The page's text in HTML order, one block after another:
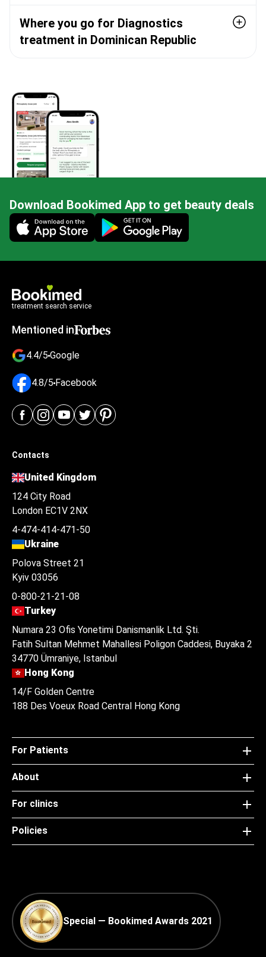
Where you go for Diagnostics
treatment in Dominican Republic
Download Bookimed App to get beauty deals
Mobile app illustration
treatment search service
Mentioned in
4.4/5 Google
4.8/5 Facebook
Contacts
United Kingdom
124 City Road
London EC1V 2NX
4-474-414-471-50
Ukraine
Polova Street 21
Kyiv 03056
0-800-21-21-08
Turkey
Numara 23 Ofis Yonetimi Danismanlik Ltd. Şti.
Fatih Sultan Mehmet Mahallesi Poligon Caddesi, Buyaka 2
34770 Ümraniye, Istanbul
Hong Kong
14/F Golden Centre
188 Des Voeux Road Central Hong Kong
For Patients
About
For clinics
Policies
Special — Bookimed Awards 2021